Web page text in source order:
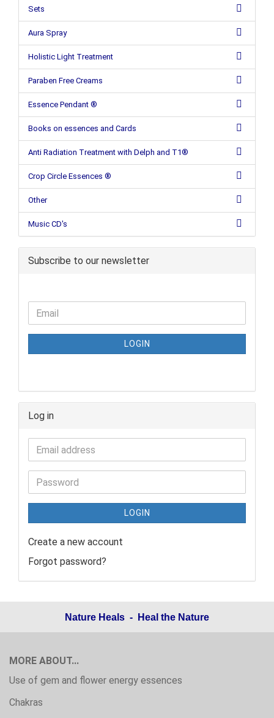
Sets
Aura Spray
Holistic Light Treatment
Paraben Free Creams
Essence Pendant ®
Books on essences and Cards
Anti Radiation Treatment with Delph and T1®
Crop Circle Essences ®
Other
Music CD's
Subscribe to our newsletter
LOGIN
Log in
LOGIN
Create a new account
Forgot password?
Nature Heals - Heal the Nature
MORE ABOUT...
Use of gem and flower energy essences
Chakras